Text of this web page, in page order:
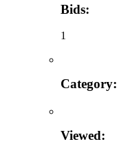
Bids:
1
Category:
Viewed: